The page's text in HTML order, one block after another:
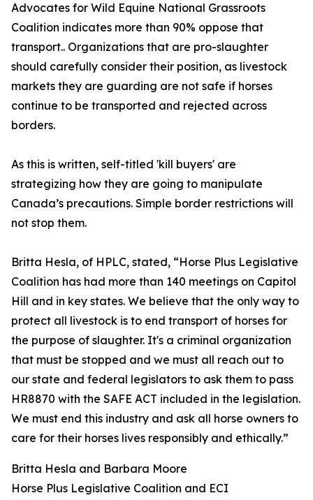
Advocates for Wild Equine National Grassroots
Coalition indicates more than 90% oppose that
transport.. Organizations that are pro-slaughter
should carefully consider their position, as livestock
markets they are guarding are not safe if horses
continue to be transported and rejected across
borders.
As this is written, self-titled 'kill buyers' are
strategizing how they are going to manipulate
Canada’s precautions. Simple border restrictions will
not stop them.
Britta Hesla, of HPLC, stated, “Horse Plus Legislative
Coalition has had more than 140 meetings on Capitol
Hill and in key states. We believe that the only way to
protect all livestock is to end transport of horses for
the purpose of slaughter. It's a criminal organization
that must be stopped and we must all reach out to
our state and federal legislators to ask them to pass
HR8870 with the SAFE ACT included in the legislation.
We must end this industry and ask all horse owners to
care for their horses lives responsibly and ethically.”
Britta Hesla and Barbara Moore
Horse Plus Legislative Coalition and ECI